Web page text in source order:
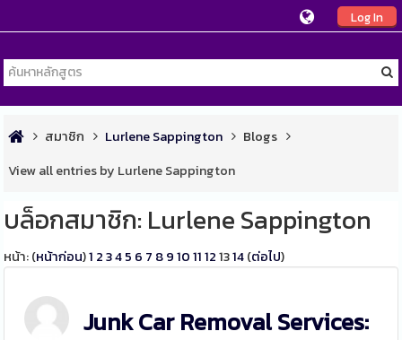
Log In
สมาชิก Lurlene Sappington
Blogs
View all entries by Lurlene Sappington
บล็อกสมาชิก: Lurlene Sappington
หน้า: (หน้าก่อน)1 2 345 6 7 89 10 11 12 1314(ต่อไป)
Junk Car Removal Services: